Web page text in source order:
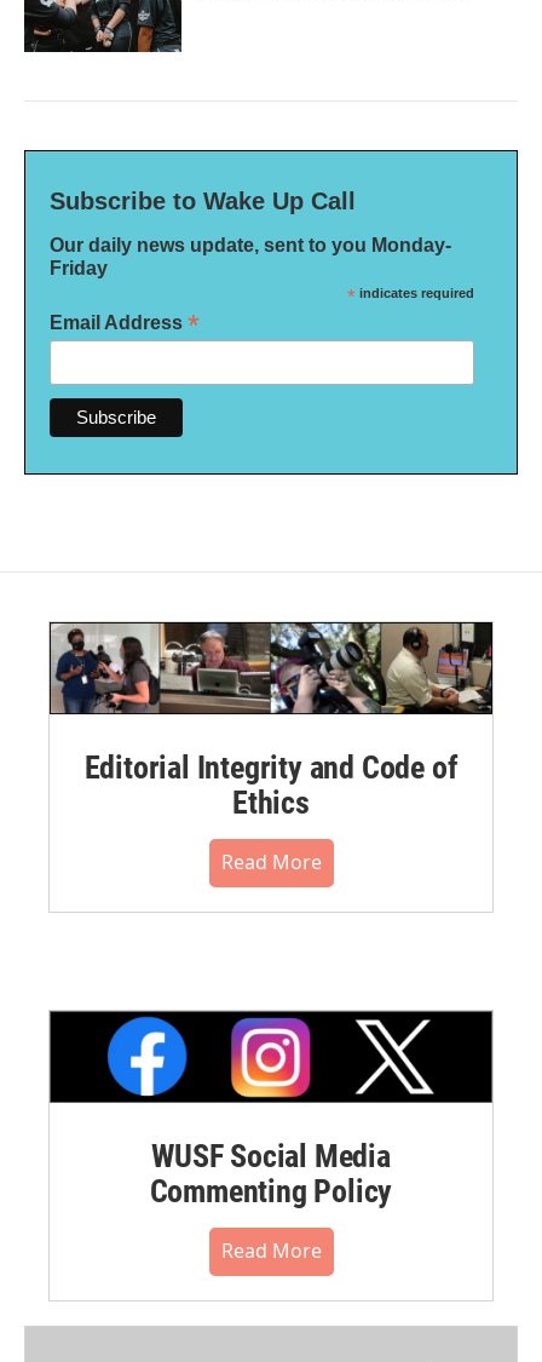
Subscribe to Wake Up Call
Our daily news update, sent to you Monday-
Friday
* indicates required
Email Address *
Editorial Integrity and Code of
Ethics
Read More
WUSF Social Media
Commenting Policy
Read More